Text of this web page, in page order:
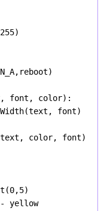
255)
, reboot)
, font , color):
(text , font)
text , color, font)
(0,5)
yellow